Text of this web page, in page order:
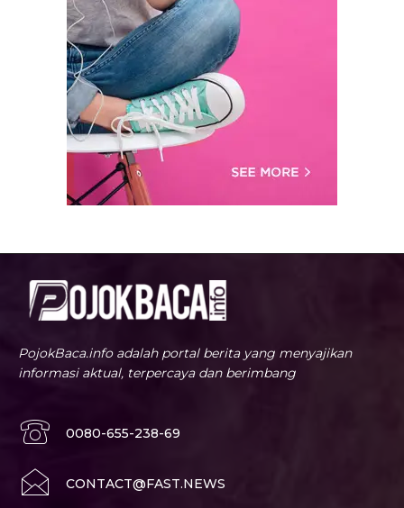
PojokBaca.info adalah portal berita yang menyajikan
informasi aktual, terpercaya dan berimbang
0080-655-238-69
CONTACT@FAST.NEWS